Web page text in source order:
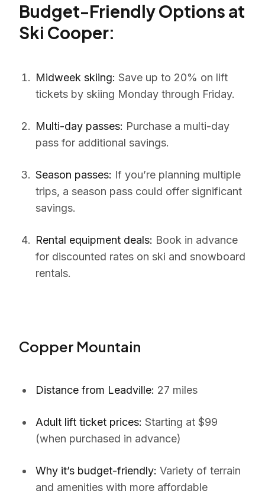
Budget-Friendly Options at
Ski Cooper:
Midweek skiing: Save up to 20% on lift
tickets by skiing Monday through Friday.
Multi-day passes: Purchase a multi-day
pass for additional savings.
Season passes: If you’re planning multiple
trips, a season pass could offer significant
savings.
Rental equipment deals: Book in advance
for discounted rates on ski and snowboard
rentals.
Copper Mountain
Distance from Leadville: 27 miles
Adult lift ticket prices: Starting at $99
(when purchased in advance)
Why it’s budget-friendly: Variety of terrain
and amenities with more affordable